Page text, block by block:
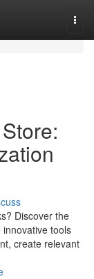
Discover the
tools
create relevant